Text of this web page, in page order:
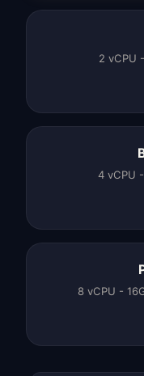
2 vCPU
4 vCPU
8 vCPU -